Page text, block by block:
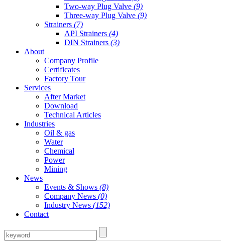
Two-way Plug Valve (9)
Three-way Plug Valve (9)
Strainers (7)
API Strainers (4)
DIN Strainers (3)
About
Company Profile
Certificates
Factory Tour
Services
After Market
Download
Technical Articles
Industries
Oil & gas
Water
Chemical
Power
Mining
News
Events & Shows (8)
Company News (0)
Industry News (152)
Contact